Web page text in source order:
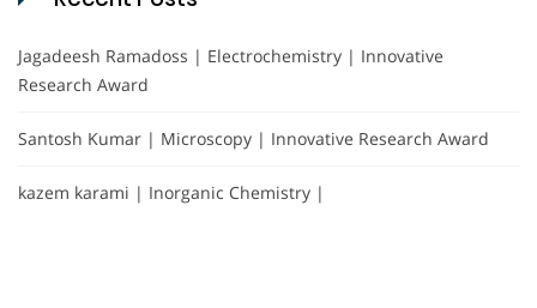
Jagadeesh Ramadoss | Electrochemistry | Innovative
Research Award
Santosh Kumar | Microscopy | Innovative Research Award
kazem karami | Inorganic Chemistry |